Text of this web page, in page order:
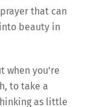
that can
beauty in
when you’re
to take a
as little